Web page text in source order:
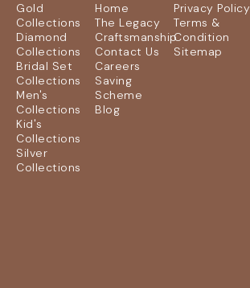
Gold
Collections
Diamond
Collections
Bridal Set
Collections
Men's
Collections
Kid's
Collections
Silver
Collections
Home
The Legacy
Craftsmanship
Contact Us
Careers
Saving
Scheme
Blog
Privacy Policy
Terms &
Condition
Sitemap